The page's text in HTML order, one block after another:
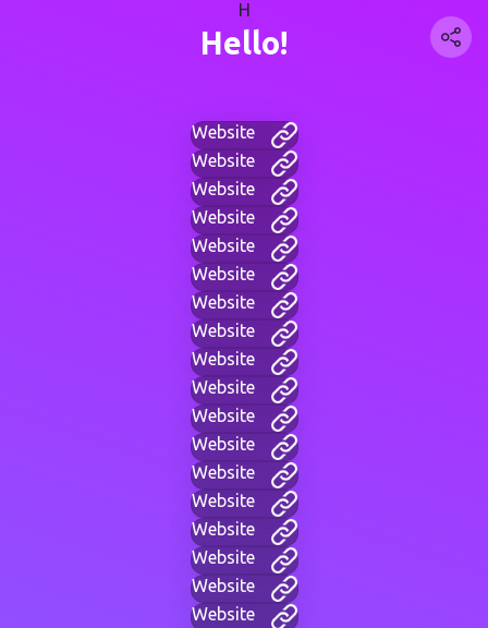
H
Hello!
Website
Website
Website
Website
Website
Website
Website
Website
Website
Website
Website
Website
Website
Website
Website
Website
Website
Website